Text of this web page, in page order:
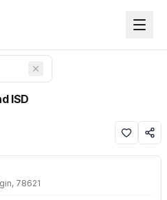
ISD
78621